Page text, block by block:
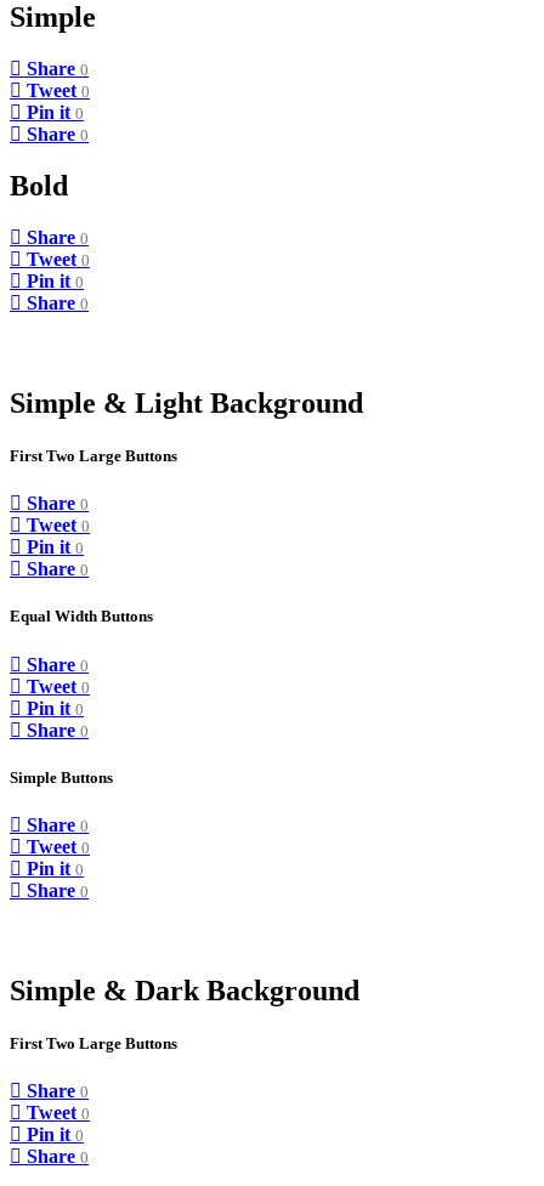
Simple
Share 0
Tweet 0
Pin it 0
Share 0
Bold
Share 0
Tweet 0
Pin it 0
Share 0
Simple & Light Background
First Two Large Buttons
Share 0
Tweet 0
Pin it 0
Share 0
Equal Width Buttons
Share 0
Tweet 0
Pin it 0
Share 0
Simple Buttons
Share 0
Tweet 0
Pin it 0
Share 0
Simple & Dark Background
First Two Large Buttons
Share 0
Tweet 0
Pin it 0
Share 0